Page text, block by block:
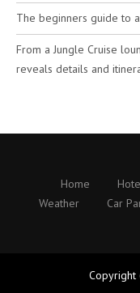
The beginners guide to
From a Jungle Cruise
reveals details and
Home
Weather
Car